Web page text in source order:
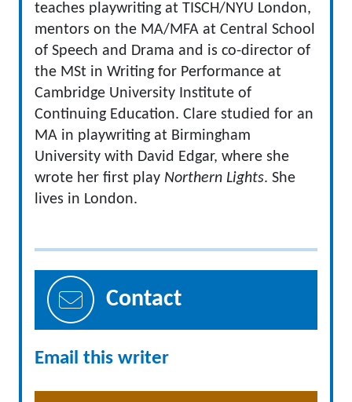
teaches playwriting at TISCH/NYU London,
mentors on the MA/MFA at Central School
of Speech and Drama and is co-director of
the MSt in Writing for Performance at
Cambridge University Institute of
Continuing Education. Clare studied for an
MA in playwriting at Birmingham
University with David Edgar, where she
wrote her first play Northern Lights. She
lives in London.
Contact
Email this writer